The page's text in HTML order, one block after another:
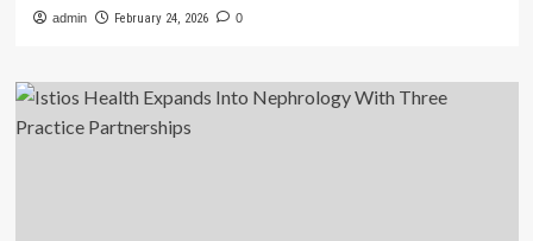
admin February 24, 2026 0